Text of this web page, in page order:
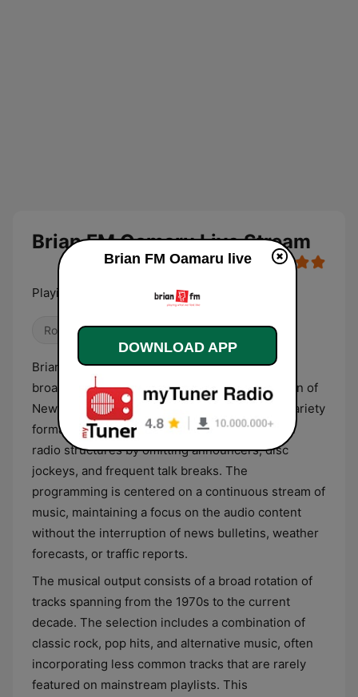
Brian FM Oamaru Live Stream
Playing what we feel like
Rock
Brian FM Oamaru provides a music-intensive
broadcasting service for the North Otago region of
New Zealand. The station utilizes an eclectic variety
format that deviates from standard commercial
radio structures by omitting announcers, disc
jockeys, and frequent talk breaks. The
programming is centered on a continuous stream of
music, maintaining a focus on the audio content
without the interruption of news bulletins, weather
forecasts, or traffic reports.
The musical output consists of a broad rotation of
tracks spanning from the 1970s to the current
decade. The selection includes a combination of
classic rock, pop hits, and alternative music, often
incorporating less common tracks that are rarely
featured on mainstream playlists. This
Brian FM Oamaru live
DOWNLOAD APP